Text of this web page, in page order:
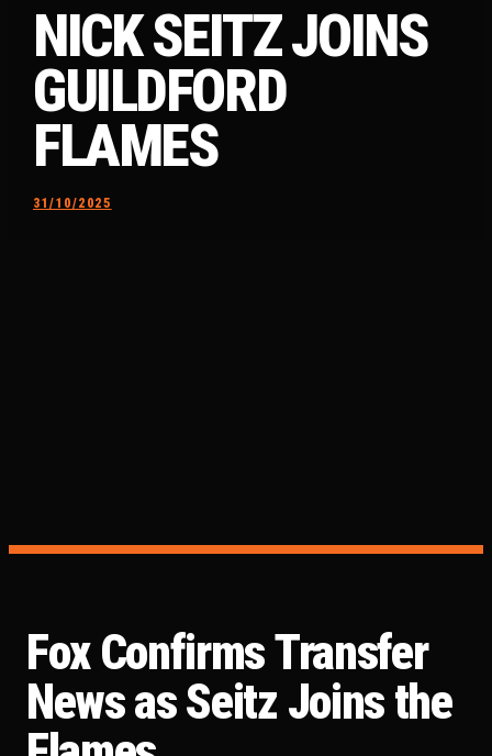
NICK SEITZ JOINS
GUILDFORD
FLAMES
31/10/2025
Fox Confirms Transfer
News as Seitz Joins the